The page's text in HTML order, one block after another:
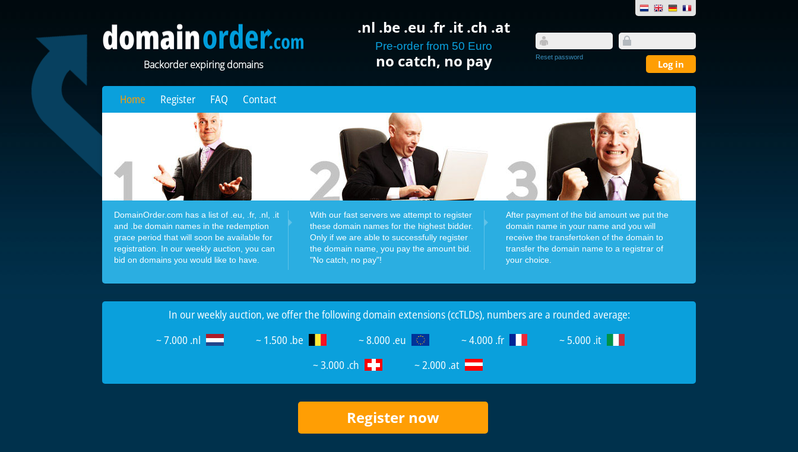
Backorder expiring domains
.nl .be .eu .fr .it .ch .at
Pre-order from 50 Euro
no catch, no pay Reset password
Home Register FAQ Contact
DomainOrder.com has a list of .eu, .fr, .nl, .it
and .be domain names in the redemption
grace period that will soon be available for
registration. In our weekly auction, you can
bid on domains you would like to have.
With our fast servers we attempt to register
these domain names for the highest bidder.
Only if we are able to successfully register
the domain name, you pay the amount bid.
"No catch, no pay"!
After payment of the bid amount we put the
domain name in your name and you will
receive the transfertoken of the domain to
transfer the domain name to a registrar of
your choice.
In our weekly auction, we offer the following domain extensions (ccTLDs), numbers are a rounded average:
~ 7.000 .nl
~ 1.500 .be ~ 8.000 .eu ~ 4.000 .fr
~ 5.000 .it
~ 3.000 .ch
~ 2.000 .at
Register now